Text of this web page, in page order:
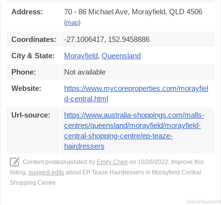
Address:
70 - 86 Michael Ave, Morayfield, QLD 4506
(map)
Coordinates:
-27.1006417, 152.9458886
City & State:
Morayfield, Queensland
Phone:
Not available
Website:
https://www.mycoreproperties.com/morayfiel
d-central.html
Url-source:
https://www.australia-shoppings.com/malls-
centres/queensland/morayfield/morayfield-
central-shopping-centre/ep-teaze-
hairdressers
Content posted/updated by Emily Chen on 10/26/2022. Improve this
listing, suggest edits about EP Teaze Hairdressers in Morayfield Central
Shopping Centre